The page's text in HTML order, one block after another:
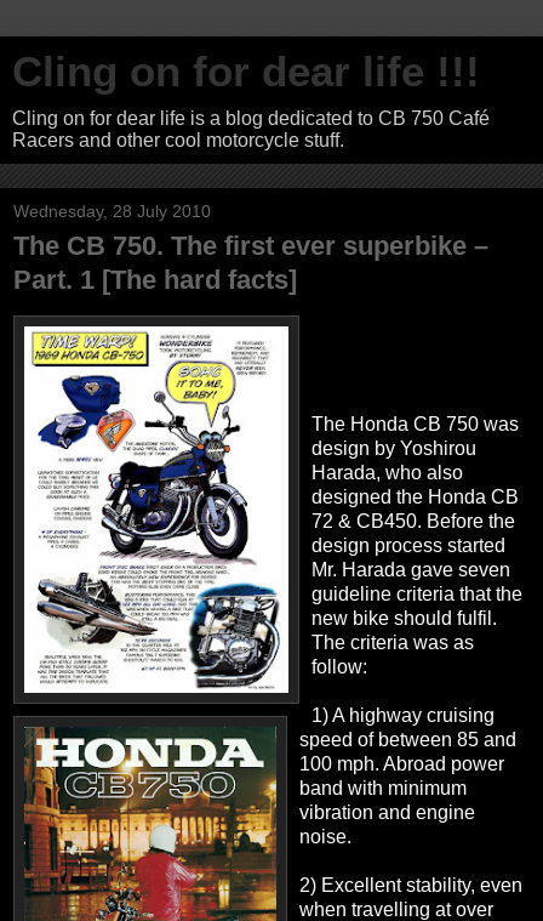
Cling on for dear life !!!
Cling on for dear life is a blog dedicated to CB 750 Café
Racers and other cool motorcycle stuff.
Wednesday, 28 July 2010
The CB 750. The first ever superbike –
Part. 1 [The hard facts]
The Honda CB 750 was
design by Yoshirou
Harada, who also
designed the Honda CB
72 & CB450. Before the
design process started
Mr. Harada gave seven
guideline criteria that the
new bike should fulfil.
The criteria was as
follow:
1) A highway cruising
speed of between 85 and
100 mph. Abroad power
band with minimum
vibration and engine
noise.
2) Excellent stability, even
when travelling at over